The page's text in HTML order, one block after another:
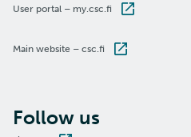
User portal – my.csc.fi
Main website – csc.fi
Follow us